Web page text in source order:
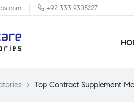
+92 333 9305227
> Top Contract Supplement